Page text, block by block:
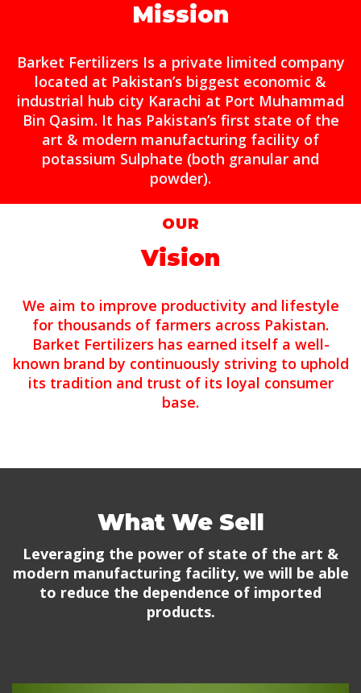
Mission
Barket Fertilizers Is a private limited company
located at Pakistan’s biggest economic &
industrial hub city Karachi at Port Muhammad
Bin Qasim. It has Pakistan’s first state of the
art & modern manufacturing facility of
potassium Sulphate (both granular and
powder).
OUR
Vision
We aim to improve productivity and lifestyle
for thousands of farmers across Pakistan.
Barket Fertilizers has earned itself a well-
known brand by continuously striving to uphold
its tradition and trust of its loyal consumer
base.
What We Sell
Leveraging the power of state of the art &
modern manufacturing facility, we will be able
to reduce the dependence of imported
products.